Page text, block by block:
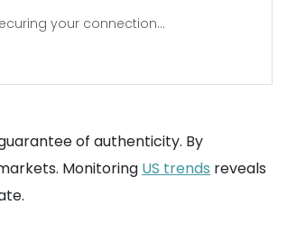
your connection...
of authenticity. By
Monitoring US trends reveals